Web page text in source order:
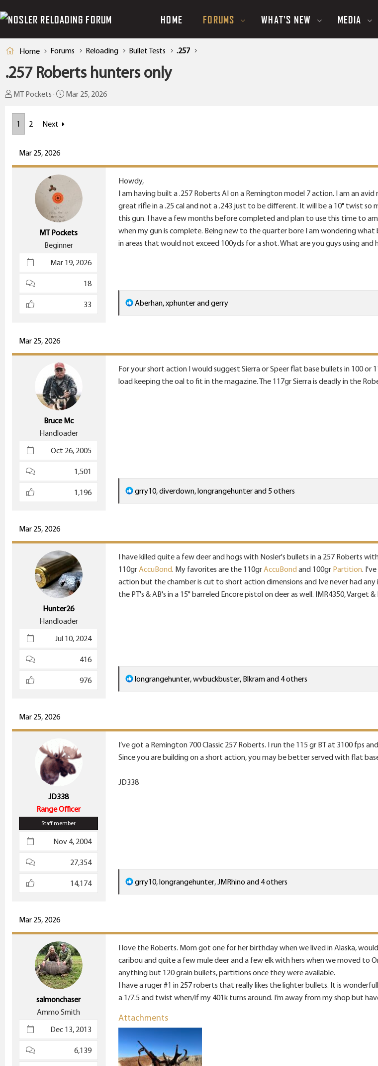
HOME FORUMS WHAT'S NEW MEDIA
Home Forums Reloading Bullet Tests .257
.257 Roberts hunters only
T
s
MT Pockets
S
a
Mar 25, 2026
1 2 Next
Mar 25, 2026
MT Pockets
Beginner
Mar 19, 2026
18
33
Howdy,
I am having built a .257 Roberts AI on a Remington model 7 action. I am an
great rifle in a .25 cal and not a .243 just to be different. It will be a 10" twist so
this gun. I have a few months before completed and plan to use this time to
when my gun is complete. Being new to the quarter bore I am wondering
in areas that would not exceed 100yds for a shot. What are you guys using
R
e
t
o
Aberhan,xphunterandgerry
Mar 25, 2026
Bruce Mc
Handloader
Oct 26, 2005
1,501
1,196
For your short action I would suggest Sierra or Speer flat base bullets in 100
load keeping the oal to fit in the magazine. The 117gr Sierra is deadly in the
R
e
t
s
grry10,diverdown,longrangehunterand 5 others
Mar 25, 2026
Hunter26
Handloader
Jul 10, 2024
416
976
I have killed quite a few deer and hogs with Nosler's bullets in a 257 Roberts
110grAccuBond. My favorites are the 110grAccuBond and 100gr Partition.
action but the chamber is cut to short action dimensions and Ive never had
the PT's & AB's in a 15" barreled Encore pistol on deer as well. IMR4350, Varget
R
e
t
s
longrangehunter,wvbuckbuster, Blkramand 4 others
Mar 25, 2026
JD338
Range Officer
Staff member
Nov 4, 2004
27,354
14,174
I’ve got a Remington 700 Classic 257 Roberts. I run the 115 gr BT at 3100 fps
Since you are building on a short action, you may be better served with flat
JD338
R
e
t
n
grry10,longrangehunter,JMRhino and 4 others
Mar 25, 2026
salmonchaser
Ammo Smith
Dec 13, 2013
6,139
I love the Roberts. Mom got one for her birthday when we lived in Alaska,
caribou and quite a few mule deer and a few elk with hers when we moved to
anything but 120 grain bullets, partitions once they were available.
I have a ruger #1 in 257 roberts that really likes the lighter bullets. It is
a 1/7.5 and twist when/if my 401k turns around. I’m away from my shop but
Attachments